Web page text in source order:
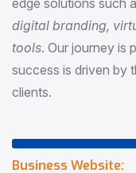
digital branding,
tools . Our journey
success is driven by
clients.
Business Website: